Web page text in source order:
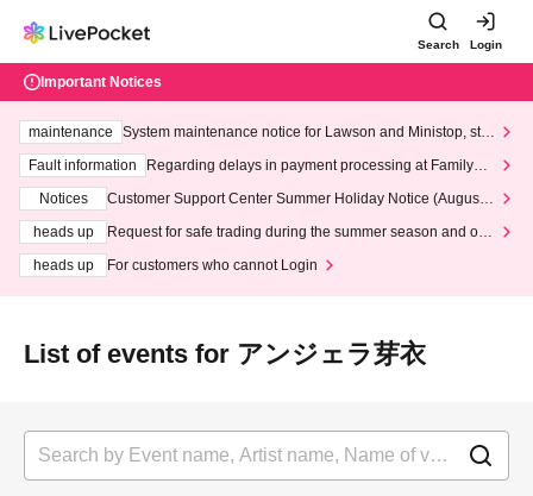
Search Login
Important Notices
maintenance
System maintenance notice for Lawson and Ministop, star
ting at 3:00 AM on Wednesday (Wed)
Fault information
Regarding delays in payment processing at FamilyMa
Notices
Customer Support Center Summer Holiday Notice (August 1
heads up
Request for safe trading during the summer season and our
heads up
For customers who cannot Login
List of events for アンジェラ芽衣